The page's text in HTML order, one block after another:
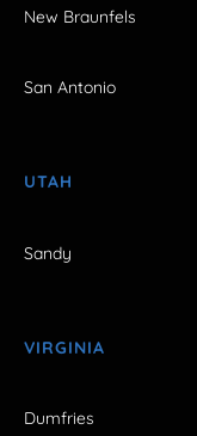
New Braunfels
San Antonio
UTAH
Sandy
VIRGINIA
Dumfries